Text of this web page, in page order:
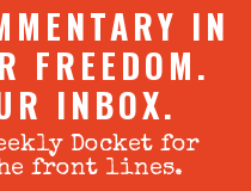
IN
FREEDOM.
INBOX.
Docket for
front lines.